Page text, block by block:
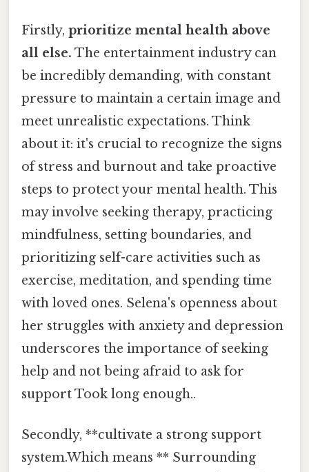
Firstly, prioritize mental health above
all else. The entertainment industry can
be incredibly demanding, with constant
pressure to maintain a certain image and
meet unrealistic expectations. Think
about it: it's crucial to recognize the signs
of stress and burnout and take proactive
steps to protect your mental health. This
may involve seeking therapy, practicing
mindfulness, setting boundaries, and
prioritizing self-care activities such as
exercise, meditation, and spending time
with loved ones. Selena's openness about
her struggles with anxiety and depression
underscores the importance of seeking
help and not being afraid to ask for
support Took long enough..
Secondly, **cultivate a strong support
system.Which means ** Surrounding